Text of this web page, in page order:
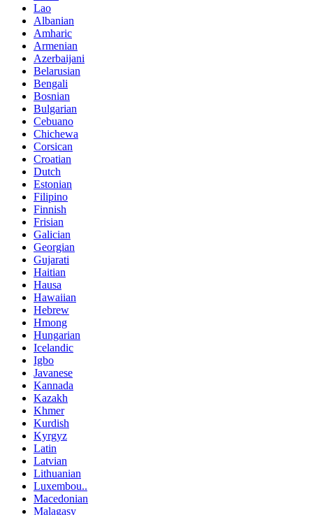
Lao
Albanian
Amharic
Armenian
Azerbaijani
Belarusian
Bengali
Bosnian
Bulgarian
Cebuano
Chichewa
Corsican
Croatian
Dutch
Estonian
Filipino
Finnish
Frisian
Galician
Georgian
Gujarati
Haitian
Hausa
Hawaiian
Hebrew
Hmong
Hungarian
Icelandic
Igbo
Javanese
Kannada
Kazakh
Khmer
Kurdish
Kyrgyz
Latin
Latvian
Lithuanian
Luxembou..
Macedonian
Malagasy